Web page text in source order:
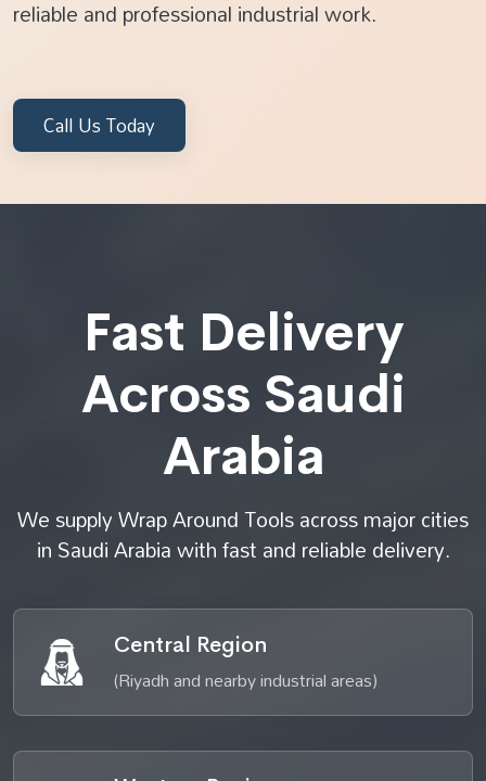
reliable and professional industrial work.
Call Us Today
Fast Delivery
Across Saudi
Arabia
We supply Wrap Around Tools across major cities
in Saudi Arabia with fast and reliable delivery.
Central Region
(Riyadh and nearby industrial areas)